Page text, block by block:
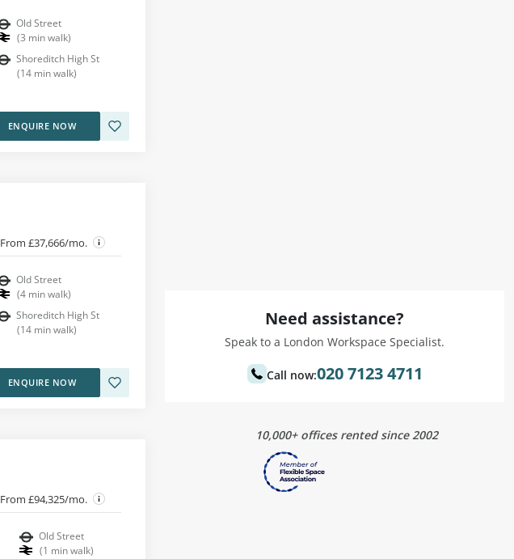
Old Street
(3 min walk)
Shoreditch High St
(14 min walk)
ENQUIRE NOW
From £37,666/mo.
Old Street
(4 min walk)
Shoreditch High St
(14 min walk)
ENQUIRE NOW
From £94,325/mo.
Old Street
(1 min walk)
Need assistance?
Speak to a London Workspace Specialist.
Call now:020 7123 4711
10,000+ offices rented since 2002